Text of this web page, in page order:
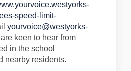
speed-limit-
yourvoice@westyorks-
keen to hear from
in the school
nearby residents.